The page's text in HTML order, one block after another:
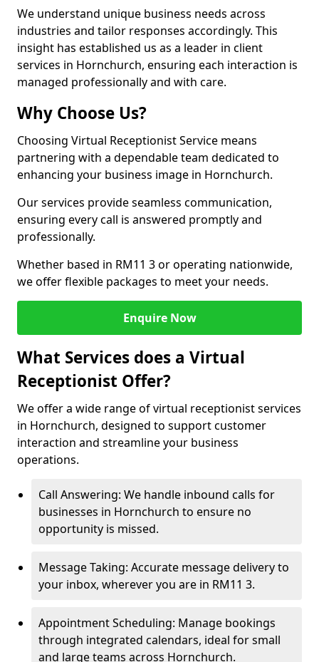
We understand unique business needs across
industries and tailor responses accordingly. This
insight has established us as a leader in client
services in Hornchurch, ensuring each interaction is
managed professionally and with care.
Why Choose Us?
Choosing Virtual Receptionist Service means
partnering with a dependable team dedicated to
enhancing your business image in Hornchurch.
Our services provide seamless communication,
ensuring every call is answered promptly and
professionally.
Whether based in RM11 3 or operating nationwide,
we offer flexible packages to meet your needs.
Enquire Now
What Services does a Virtual
Receptionist Offer?
We offer a wide range of virtual receptionist services
in Hornchurch, designed to support customer
interaction and streamline your business
operations.
Call Answering: We handle inbound calls for
businesses in Hornchurch to ensure no
opportunity is missed.
Message Taking: Accurate message delivery to
your inbox, wherever you are in RM11 3.
Appointment Scheduling: Manage bookings
through integrated calendars, ideal for small
and large teams across Hornchurch.